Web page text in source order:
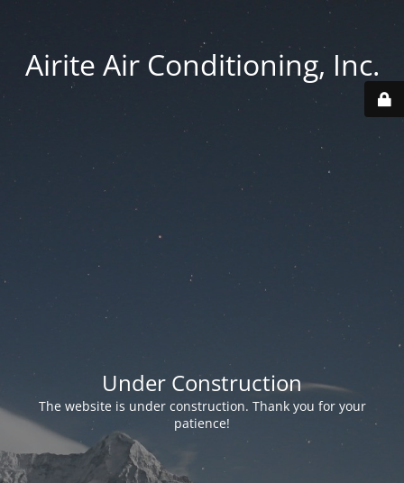
Airite Air Conditioning, Inc.
Under Construction
The website is under construction. Thank you for your
patience!